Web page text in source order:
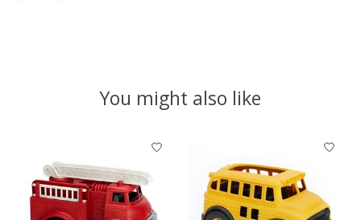
You might also like
Product carousel items